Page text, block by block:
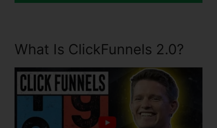
What Is ClickFunnels 2.0?